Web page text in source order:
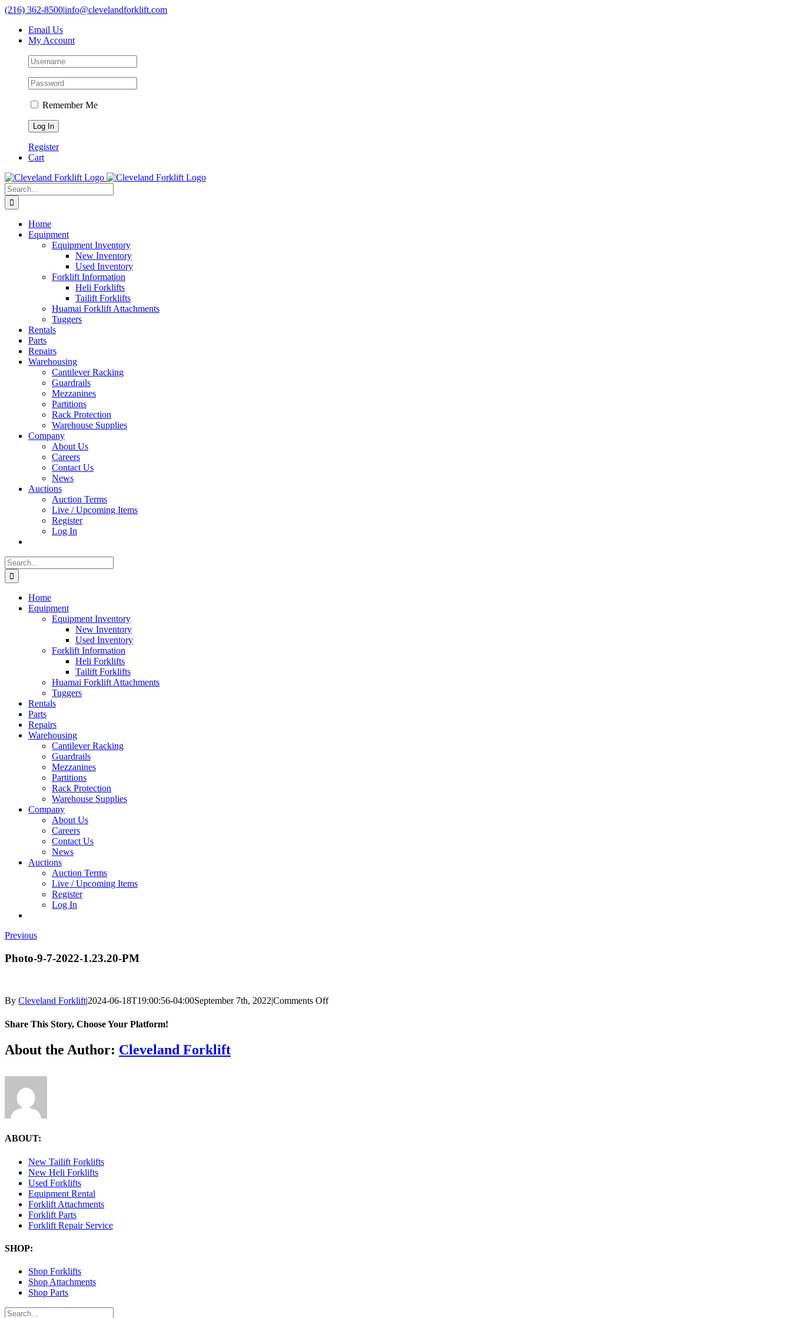
Skip
content
(216) 362-8500|info@clevelandforklift.com
Email Us
My Account
Remember Me
Register
Cart
Search
for:
Home
Equipment
Equipment Inventory
New Inventory
Used Inventory
Forklift Information
Heli Forklifts
Tailift Forklifts
Huamai Forklift Attachments
Tuggers
Rentals
Parts
Repairs
Warehousing
Cantilever Racking
Guardrails
Mezzanines
Partitions
Rack Protection
Warehouse Supplies
Company
About Us
Careers
Contact Us
News
Auctions
Auction Terms
Live / Upcoming Items
Register
Log In
Search
for:
Home
Equipment
Equipment Inventory
New Inventory
Used Inventory
Forklift Information
Heli Forklifts
Tailift Forklifts
Huamai Forklift Attachments
Tuggers
Rentals
Parts
Repairs
Warehousing
Cantilever Racking
Guardrails
Mezzanines
Partitions
Rack Protection
Warehouse Supplies
Company
About Us
Careers
Contact Us
News
Auctions
Auction Terms
Live / Upcoming Items
Register
Log In
Previous
Photo-9-7-2022-1.23.20-PM
By Cleveland Forklift|2024-06-18T19:00:56-04:00September 7th, 2022|Comments Offon
Share This Story, Choose Your Platform!
Facebook
X
Reddit
LinkedIn
Tumblr
Pinterest
Vk
Email
About the Author: Cleveland Forklift
ABOUT:
New Tailift Forklifts
New Heli Forklifts
Used Forklifts
Equipment Rental
Forklift Attachments
Forklift Parts
Forklift Repair Service
SHOP:
Shop Forklifts
Shop Attachments
Shop Parts
Search